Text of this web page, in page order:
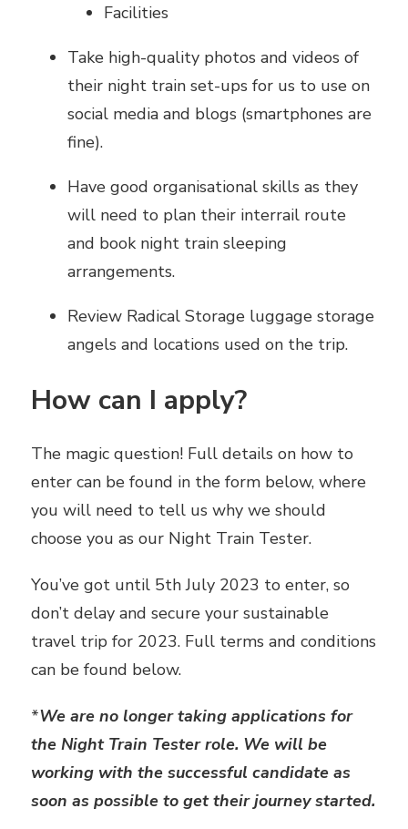
Facilities
Take high-quality photos and videos of
their night train set-ups for us to use on
social media and blogs (smartphones are
fine).
Have good organisational skills as they
will need to plan their interrail route
and book night train sleeping
arrangements.
Review Radical Storage luggage storage
angels and locations used on the trip.
How can I apply?
The magic question! Full details on how to
enter can be found in the form below, where
you will need to tell us why we should
choose you as our Night Train Tester.
You’ve got until 5th July 2023 to enter, so
don’t delay and secure your sustainable
travel trip for 2023. Full terms and conditions
can be found below.
*We are no longer taking applications for
the Night Train Tester role. We will be
working with the successful candidate as
soon as possible to get their journey started.